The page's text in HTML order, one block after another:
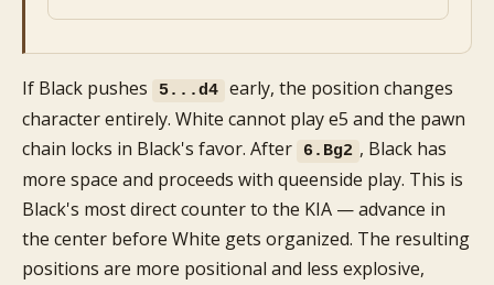
If Black pushes 5...d4 early, the position changes
character entirely. White cannot play e5 and the pawn
chain locks in Black's favor. After
6.Bg2 , Black has
more space and proceeds with queenside play. This is
Black's most direct counter to the KIA — advance in
the center before White gets organized. The resulting
positions are more positional and less explosive,